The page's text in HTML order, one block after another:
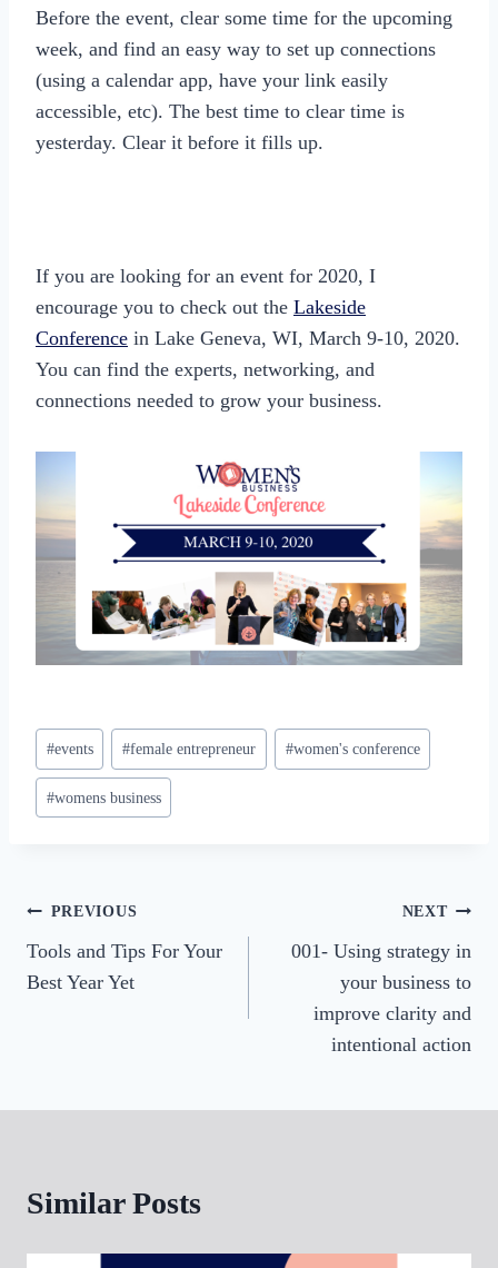
Before the event, clear some time for the upcoming
week, and find an easy way to set up connections
(using a calendar app, have your link easily
accessible, etc). The best time to clear time is
yesterday. Clear it before it fills up.
If you are looking for an event for 2020, I
encourage you to check out the Lakeside
Conference in Lake Geneva, WI, March 9-10, 2020.
You can find the experts, networking, and
connections needed to grow your business.
Post
Tags:
#events #female entrepreneur #women's conference
#womens business
Post
navigation
PREVIOUS
Tools and Tips For Your
Best Year Yet
NEXT
001- Using strategy in
your business to
improve clarity and
intentional action
Similar Posts